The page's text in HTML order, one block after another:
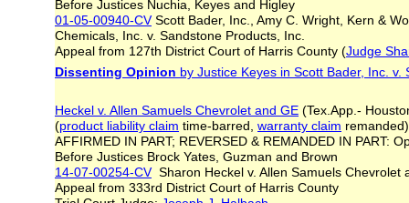
Before Justices Nuchia, Keyes and Higley
01-05-00940-CVScott Bader, Inc., Amy C. Wright, Kern &
Chemicals, Inc. v. Sandstone Products, Inc.
Appeal from 127th District Court of Harris County (Judge
Dissenting Opinion by Justice Keyes in Scott Bader, Inc. v.
Heckel v. Allen Samuels Chevrolet and GE (Tex.App.-
(product liability claim time-barred, warranty claim remanded)
AFFIRMED IN PART; REVERSED & REMANDED IN PART:
Before Justices Brock Yates, Guzman and Brown
14-07-00254-CVSharon Heckel v. Allen Samuels
Appeal from 333rd District Court of Harris County